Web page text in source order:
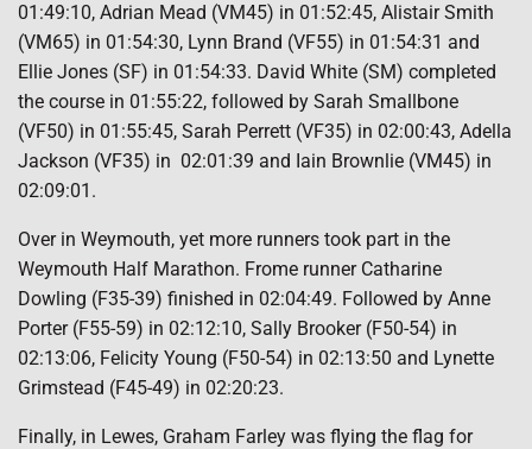
01:49:10, Adrian Mead (VM45) in 01:52:45, Alistair Smith
(VM65) in 01:54:30, Lynn Brand (VF55) in 01:54:31 and
Ellie Jones (SF) in 01:54:33. David White (SM) completed
the course in 01:55:22, followed by Sarah Smallbone
(VF50) in 01:55:45, Sarah Perrett (VF35) in 02:00:43, Adella
Jackson (VF35) in 02:01:39 and Iain Brownlie (VM45) in
02:09:01.
Over in Weymouth, yet more runners took part in the
Weymouth Half Marathon. Frome runner Catharine
Dowling (F35-39) finished in 02:04:49. Followed by Anne
Porter (F55-59) in 02:12:10, Sally Brooker (F50-54) in
02:13:06, Felicity Young (F50-54) in 02:13:50 and Lynette
Grimstead (F45-49) in 02:20:23.
Finally, in Lewes, Graham Farley was flying the flag for